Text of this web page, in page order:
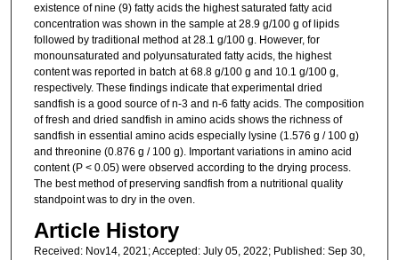
existence of nine (9) fatty acids the highest saturated fatty acid
concentration was shown in the sample at 28.9 g/100 g of lipids
followed by traditional method at 28.1 g/100 g. However, for
monounsaturated and polyunsaturated fatty acids, the highest
content was reported in batch at 68.8 g/100 g and 10.1 g/100 g,
respectively. These findings indicate that experimental dried
sandfish is a good source of n-3 and n-6 fatty acids. The composition
of fresh and dried sandfish in amino acids shows the richness of
sandfish in essential amino acids especially lysine (1.576 g / 100 g)
and threonine (0.876 g / 100 g). Important variations in amino acid
content (P < 0.05) were observed according to the drying process.
The best method of preserving sandfish from a nutritional quality
standpoint was to dry in the oven.
Article History
Received: Nov14, 2021; Accepted: July 05, 2022; Published: Sep 30,